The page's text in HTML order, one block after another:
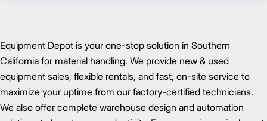
Equipment Depot is your one-stop solution in Southern
California for material handling. We provide new & used
equipment sales, flexible rentals, and fast, on-site service to
maximize your uptime from our factory-certified technicians.
We also offer complete warehouse design and automation